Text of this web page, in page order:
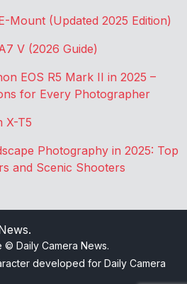
Mount (Updated 2025 Edition)
V (2026 Guide)
EOS R5 Mark II in 2025 –
for Every Photographer
X-T5
Photography in 2025: Top
and Scenic Shooters
.
© Daily Camera News.
developed for Daily Camera